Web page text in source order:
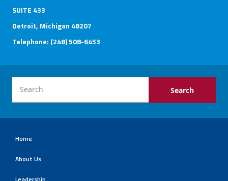
SUITE 433
Detroit, Michigan 48207
Telephone: (248) 508-6453
Home
About Us